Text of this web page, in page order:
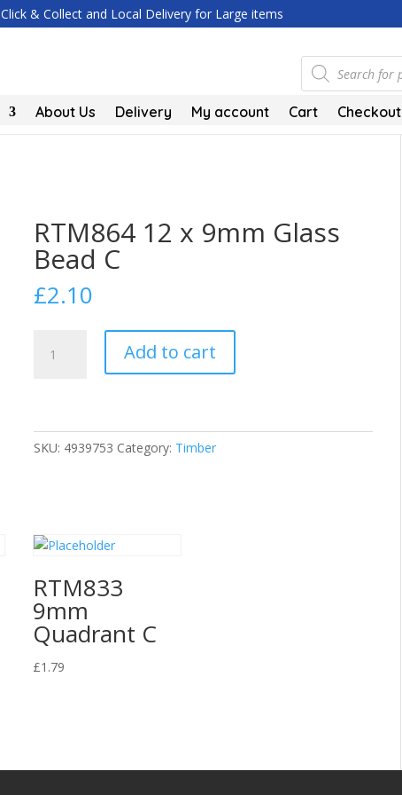
Click & Collect and Local Delivery for Large items
Products
search
About Us Delivery My account Cart Checkout
RTM864 12 x 9mm Glass
Bead C
£2.10
Bead
Add to cart
SKU: 4939753 Category: Timber
RTM833
9mm
Quadrant C
£1.79